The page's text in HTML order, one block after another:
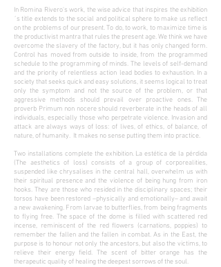
In Romina Rivero's work, the wise advice that inspires the exhibition
´s title extends to the social and political sphere to make us reflect
on the problems of our present. To do, to work, to maximize time is
the productivist mantra that rules the present age. We think we have
overcome the slavery of the factory, but it has only changed form.
Control has moved from outside to inside, from the programmed
schedule to the programming of minds. The levels of self-demand
and the priority of relentless action lead bodies to exhaustion. In a
society that seeks quick and easy solutions, it seems logical to treat
only the symptom and not the source of the problem, or that
aggressive methods should prevail over proactive ones. The
proverb Primum non nocere should reverberate in the heads of all
individuals, especially those who perpetrate violence. Invasion and
attack are always ways of loss: of lives, of ethics, of balance, of
nature, of humanity. It makes no sense putting them into practice.
Two installations complete the exhibition. La estética de la pérdida
(The aesthetics of loss) consists of a group of corporealities,
suspended like chrysalises in the central hall, overwhelm us with
their spiritual presence and the violence of being hung from iron
hooks. They are those who resided in the disciplinary spaces; their
torsos have been restored –physically and emotionally– and await
a new awakening. From larvae to butterflies, from being fragments
to flying free. The space of the dome is filled with scattered red
incense, reminiscent of the red flowers (carnations, poppies) to
remember the fallen and the fallen in combat. As in the East, the
purpose is to honour not only the ancestors, but also the victims, to
relieve their energy field. The scent of bitter orange has the
therapeutic quality of healing the deepest sorrows of the soul.